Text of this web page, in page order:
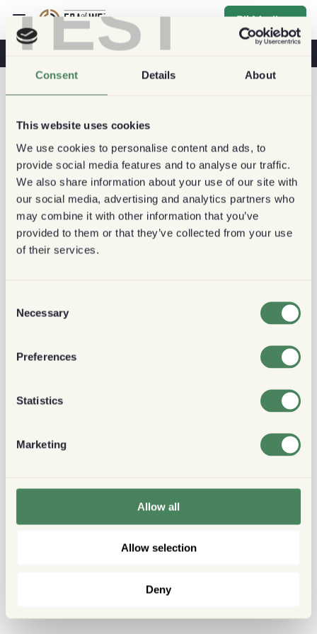
TEST
Consent Details About
This website uses cookies
We use cookies to personalise content and ads, to
provide social media features and to analyse our traffic.
We also share information about your use of our site with
our social media, advertising and analytics partners who
may combine it with other information that you’ve
provided to them or that they’ve collected from your use
of their services.
Selection
Necessary
Preferences
Statistics
Marketing
Allow all
Allow selection
Deny
Bli Medlem
Kaffe & Hälsa Kaféer